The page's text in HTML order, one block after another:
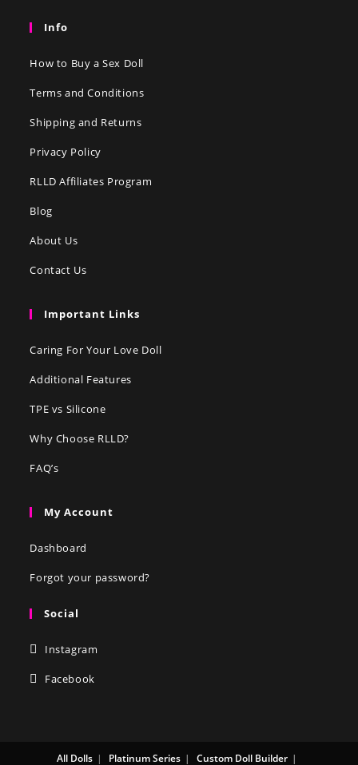
Info
How to Buy a Sex Doll
Terms and Conditions
Shipping and Returns
Privacy Policy
RLLD Affiliates Program
Blog
About Us
Contact Us
Important Links
Caring For Your Love Doll
Additional Features
TPE vs Silicone
Why Choose RLLD?
FAQ’s
My Account
Dashboard
Forgot your password?
Social
Instagram
Facebook
All Dolls Platinum Series Custom Doll Builder